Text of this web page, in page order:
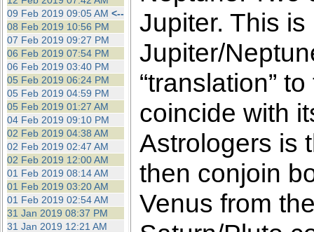
09 Feb 2019 09:05 AM <--
08 Feb 2019 10:56 PM
07 Feb 2019 09:27 PM
06 Feb 2019 07:54 PM
06 Feb 2019 03:40 PM
05 Feb 2019 06:24 PM
05 Feb 2019 04:59 PM
05 Feb 2019 01:27 AM
04 Feb 2019 09:10 PM
02 Feb 2019 04:38 AM
02 Feb 2019 02:47 AM
02 Feb 2019 12:00 AM
01 Feb 2019 08:14 AM
01 Feb 2019 03:20 AM
01 Feb 2019 02:54 AM
31 Jan 2019 08:37 PM
31 Jan 2019 12:21 AM
Jupiter. This is
Jupiter/
“translation”
coincide with
Astrologers is
then conjoin
Venus from